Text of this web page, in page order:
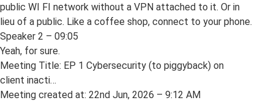
public WI FI network without a VPN attached to it. Or in
lieu of a public. Like a coffee shop, connect to your phone.
Speaker 2 – 09:05
Yeah, for sure.
Meeting Title: EP 1 Cybersecurity (to piggyback) on
client inacti…
Meeting created at: 22nd Jun, 2026 – 9:12 AM